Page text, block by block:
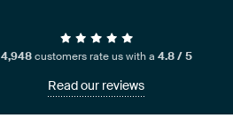
4,948customers rate us with a 4.8 / 5
Read our reviews